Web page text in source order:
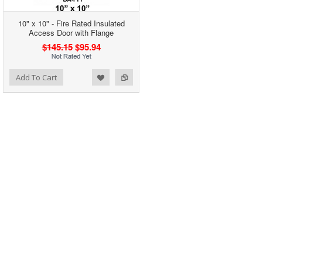
10" x 10" - Fire Rated Insulated
Access Door with Flange
$145.15 $95.94
Add To Cart